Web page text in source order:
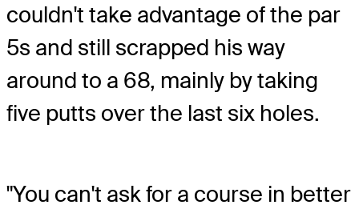
couldn't take advantage of the par
5s and still scrapped his way
around to a 68, mainly by taking
five putts over the last six holes.
"You can't ask for a course in better